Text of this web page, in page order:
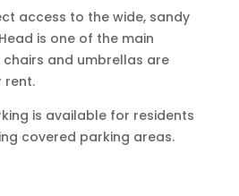
access to the wide, sandy
is one of the main
and umbrellas are
rent.
is available for residents
covered parking areas.